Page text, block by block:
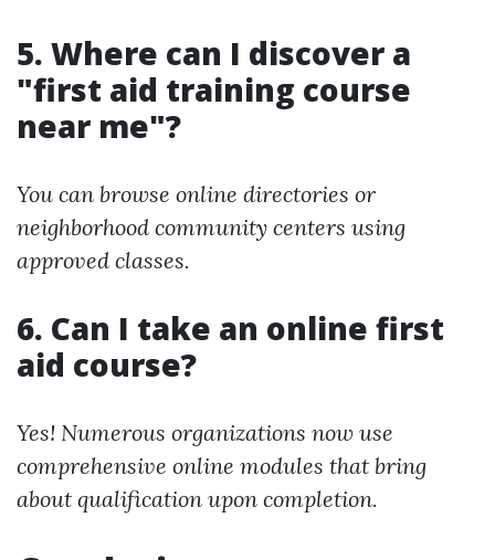
5. Where can I discover a
"first aid training course
near me"?
You can browse online directories or
neighborhood community centers using
approved classes.
6. Can I take an online first
aid course?
Yes! Numerous organizations now use
comprehensive online modules that bring
about qualification upon completion.